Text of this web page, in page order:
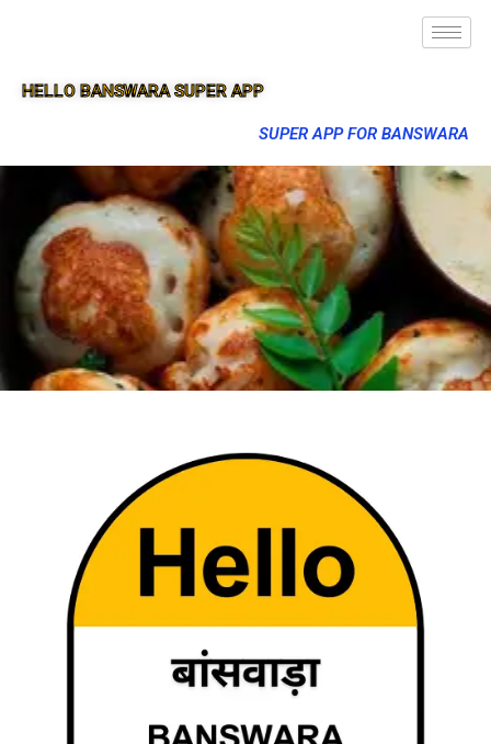
HELLO BANSWARA SUPER APP
SUPER APP FOR BANSWARA